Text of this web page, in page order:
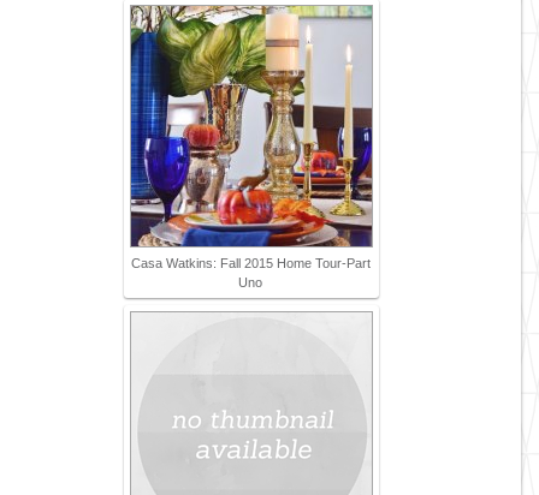
Casa Watkins: Fall 2015 Home Tour-Part
Uno